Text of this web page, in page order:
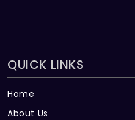
QUICK LINKS
Home
About Us